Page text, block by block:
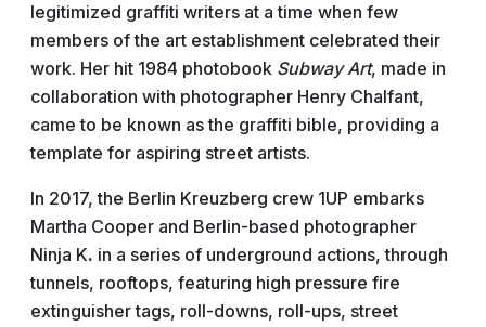
legitimized graffiti writers at a time when few
members of the art establishment celebrated their
work. Her hit 1984 photobook Subway Art, made in
collaboration with photographer Henry Chalfant,
came to be known as the graffiti bible, providing a
template for aspiring street artists.
In 2017, the Berlin Kreuzberg crew 1UP embarks
Martha Cooper and Berlin-based photographer
Ninja K. in a series of underground actions, through
tunnels, rooftops, featuring high pressure fire
extinguisher tags, roll-downs, roll-ups, street